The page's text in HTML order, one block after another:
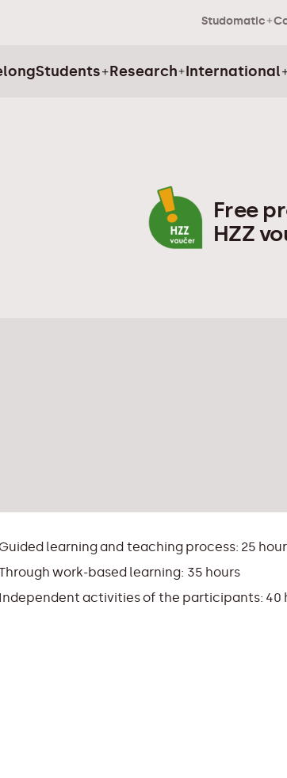
Studomatic
Students Research International
Free
HZZ
learning and teaching process: 25
work-based learning: 35 hours
Independent activities of the participants: 40